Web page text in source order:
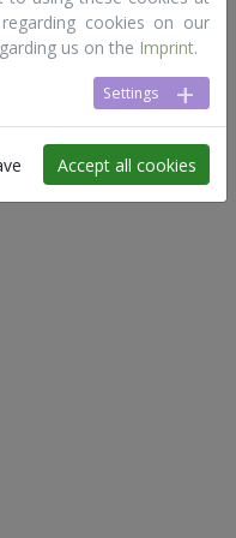
cookies on our
us on the Imprint.
Settings
Accept all cookies